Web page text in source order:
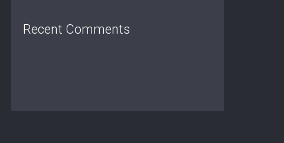
Recent Comments